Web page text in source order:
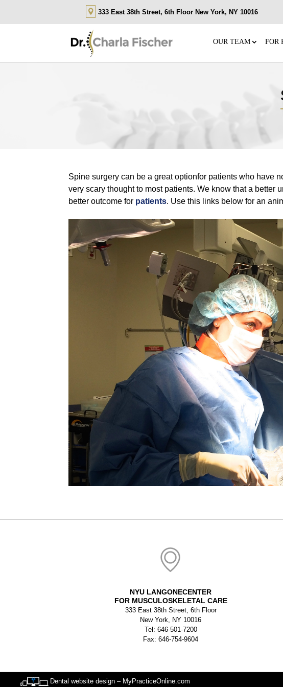
333 East 38th Street, 6th Floor New York, NY 10016
OUR TEAM FOR
Spine surgery can be a great optionfor patients who have
very scary thought to most patients. We know that a
better outcome for patients. Use this links below for an
NYU LANGONECENTER
FOR MUSCULOSKELETAL CARE
333 East 38th Street, 6th Floor
New York, NY 10016
Tel: 646-501-7200
Fax: 646-754-9604
Dental website design – MyPracticeOnline.com